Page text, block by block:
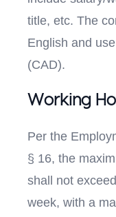
title, etc. The
English and
(CAD).
Working
Per the
§ 16, the
shall not
week, with a